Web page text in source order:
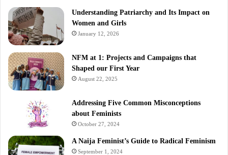
Understanding Patriarchy and Its Impact on
Women and Girls
January 12, 2026
NFM at 1: Projects and Campaigns that
Shaped our First Year
August 22, 2025
Addressing Five Common Misconceptions
about Feminists
October 27, 2024
A Naija Feminist’s Guide to Radical Feminism
September 1, 2024